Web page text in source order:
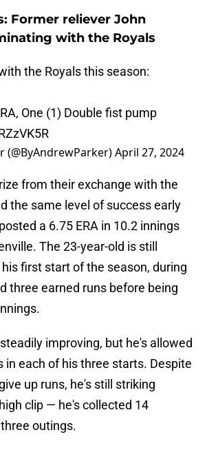
Former reliever John
with the Royals
the Royals this season:
One (1) Double fist pump
April 27, 2024
from their exchange with the
the same level of success early
a 6.75 ERA in 10.2 innings
The 23-year-old is still
first start of the season, during
three earned runs before being
improving, but he's allowed
in each of his three starts. Despite
up runs, he's still striking
clip — he's collected 14
outings.